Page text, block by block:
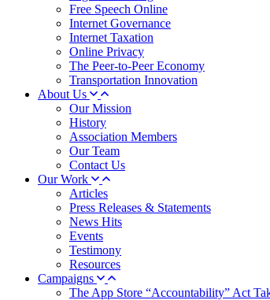
Free Speech Online
Internet Governance
Internet Taxation
Online Privacy
The Peer-to-Peer Economy
Transportation Innovation
About Us
Our Mission
History
Association Members
Our Team
Contact Us
Our Work
Articles
Press Releases & Statements
News Hits
Events
Testimony
Resources
Campaigns
The App Store “Accountability” Act